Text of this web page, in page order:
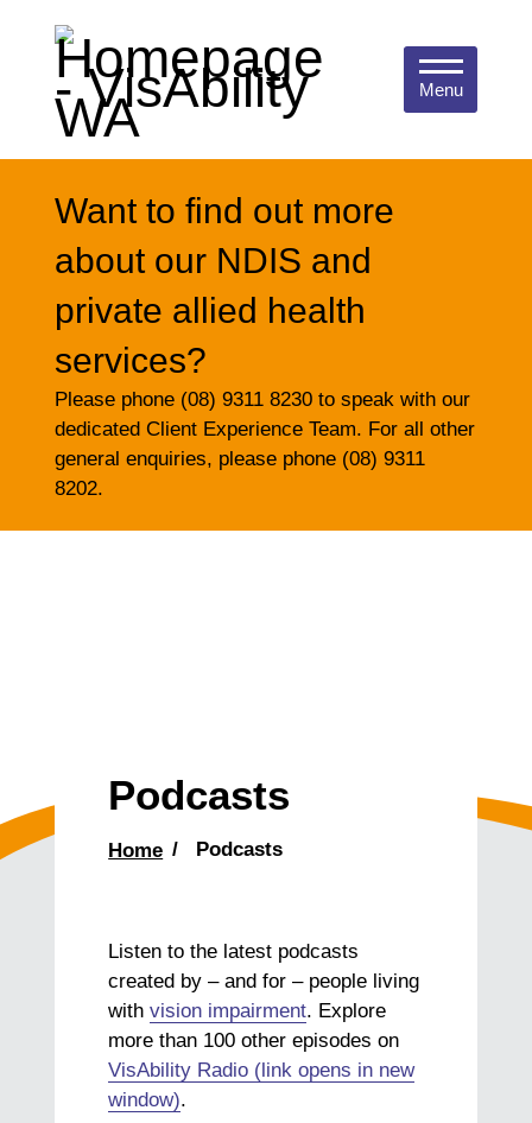
Menu
Want to find out more
about our NDIS and
private allied health
services?
Please phone (08) 9311 8230 to speak with our
dedicated Client Experience Team. For all other
general enquiries, please phone (08) 9311
8202.
Podcasts
Home Podcasts
Listen to the latest podcasts
created by – and for – people living
withvision impairment. Explore
more than 100 other episodes on
VisAbility Radio (link opens in new
window).